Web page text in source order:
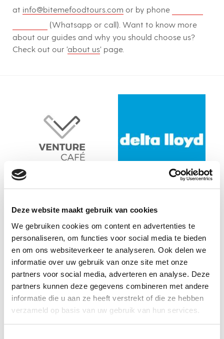
Deze website maakt gebruik van cookies
We gebruiken cookies om content en advertenties te
personaliseren, om functies voor social media te bieden
en om ons websiteverkeer te analyseren. Ook delen we
informatie over uw gebruik van onze site met onze
partners voor social media, adverteren en analyse. Deze
partners kunnen deze gegevens combineren met andere
informatie die u aan ze heeft verstrekt of die ze hebben
verzameld op basis van uw gebruik van hun services.
at info@bitemefoodtours.com or by phone
(Whatsapp or call). Want to know more
about our guides and why you should choose us?
Check out our ‘about us‘ page.